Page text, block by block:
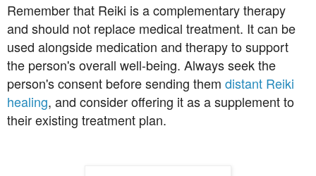
Remember that Reiki is a complementary therapy
and should not replace medical treatment. It can be
used alongside medication and therapy to support
the person's overall well-being. Always seek the
person's consent before sending them distant Reiki
healing, and consider offering it as a supplement to
their existing treatment plan.